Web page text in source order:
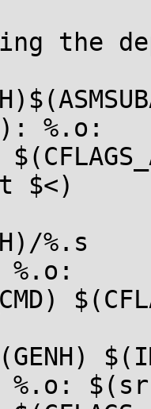
the
%.o:
$<)
%.s
%.o:
%.o: